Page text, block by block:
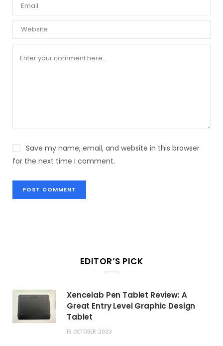
Save my name, email, and website in this browser
for the next time I comment.
EDITOR’S PICK
Xencelab Pen Tablet Review: A
Great Entry Level Graphic Design
Tablet
15 OCTOBER 2023